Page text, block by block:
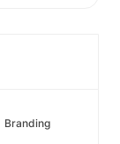
Branding